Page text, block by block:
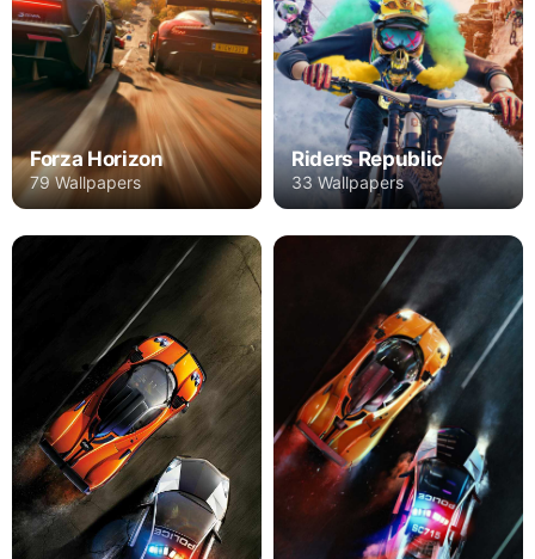
Forza Horizon
79 Wallpapers
Riders Republic
33 Wallpapers